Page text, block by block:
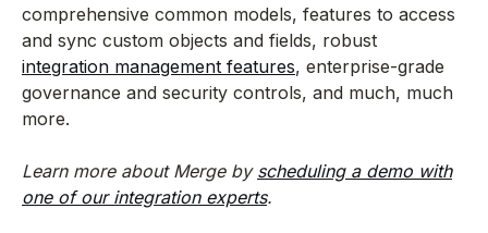
comprehensive common models, features to access
and sync custom objects and fields, robust
integration management features, enterprise-grade
governance and security controls, and much, much
more.
Learn more about Merge by scheduling a demo with
one of our integration experts.